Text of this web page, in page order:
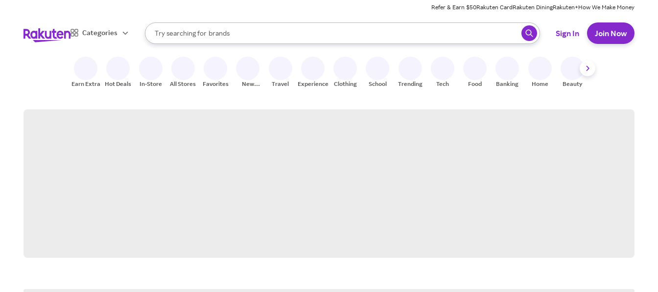
Refer & Earn $50Rakuten CardRakuten DiningRakuten+How We Make Money
Categories
Search Rakuten
Try searching for
stores
brands
groceries
When autocomplete results are available, use the up and down arrow keys to review results. When ready, press enter to select.
Sign In Join Now
Earn Extra Hot Deals In-Store All Stores Favorites
New
Travel Experiences Clothing School Trending Tech Food Banking Home Beauty